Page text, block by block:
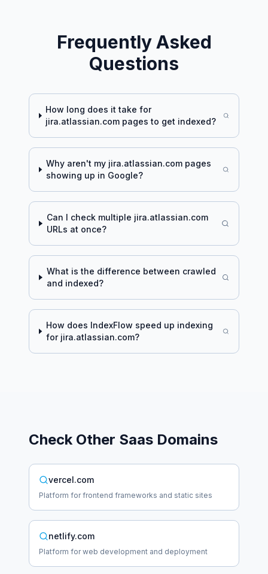
Frequently Asked
Questions
How long does it take for
jira.atlassian.com pages to get indexed?
Why aren't my jira.atlassian.compages
showing up in Google?
Can I check multiple jira.atlassian.com
URLs at once?
What is the difference between crawled
and indexed?
How does IndexFlow speed up indexing
for jira.atlassian.com?
Check Other Saas Domains
vercel.com
Platform for frontend frameworks and static sites
netlify.com
Platform for web development and deployment